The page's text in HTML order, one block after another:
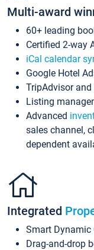
Multi-award
60+ leading
Certified 2-way
iCal calendar
Google Hotel
TripAdvisor
Listing
Advanced
sales channel,
dependent
Integrated
Smart Dynamic
Drag-and-drop